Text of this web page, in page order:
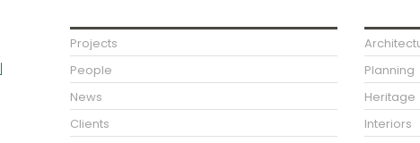
Projects
People
News
Clients
Planning
Heritage
Interiors